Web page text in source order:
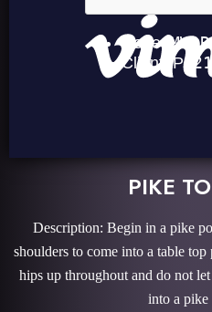
PIKE
Description: Begin in a pike
shoulders to come into a table
hips up throughout and do not
into a pike